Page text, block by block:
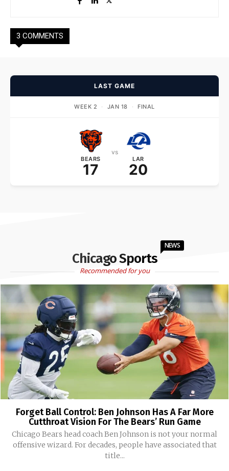
3 COMMENTS
LAST GAME
WEEK 2 · JAN 18 · FINAL
BEARS
17
vs
LAR
20
Chicago Sports
NEWS
Recommended for you
Forget Ball Control: Ben Johnson Has A Far More
Cutthroat Vision For The Bears’ Run Game
Chicago Bears head coach Ben Johnson is not your normal
offensive wizard. For decades, people have associated that
title...